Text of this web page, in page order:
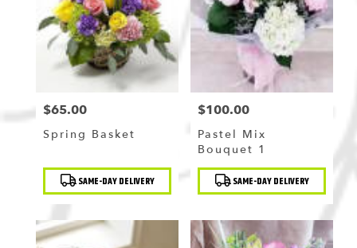
Price:
$65.00
Spring Basket
Product
Tags: SAME-DAY DELIVERY
Price:
$100.00
Pastel Mix
Bouquet 1
Product
Tags: SAME-DAY DELIVERY